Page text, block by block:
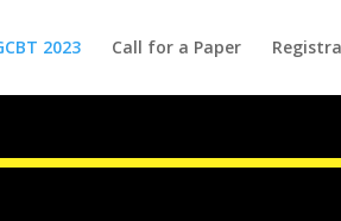
2023 Call for a Paper